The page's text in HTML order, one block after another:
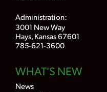
Administration:
3001 New Way
Hays, Kansas 67601
785-621-3600
WHAT'S NEW
News